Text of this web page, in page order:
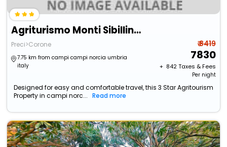
Agriturismo Monti Sibillini Camperato
Preci>Corone
7.75 km from campi campi norcia umbria
italy
₹ 8419
7830
+ ₹ 842Taxes & Fees
Per night
Designed for easy and comfortable travel, this 3 Star Agritourism
Property in campi norc...
Read more